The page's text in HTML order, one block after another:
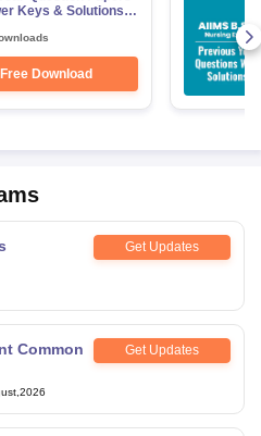
Keys & Solutions -
Free Download
Get Updates
Common
Get Updates